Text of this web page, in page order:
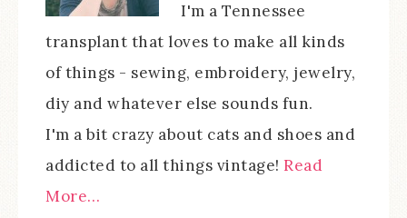
I'm a Tennessee
transplant that loves to make all kinds
of things - sewing, embroidery, jewelry,
diy and whatever else sounds fun.
I'm a bit crazy about cats and shoes and
addicted to all things vintage! Read
More…